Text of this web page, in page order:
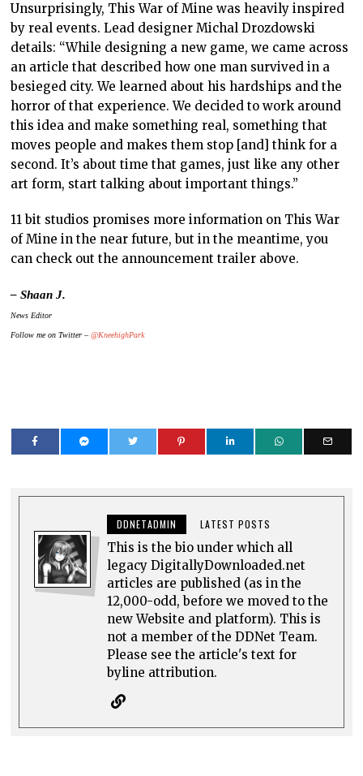
Unsurprisingly, This War of Mine was heavily inspired
by real events. Lead designer Michal Drozdowski
details: “While designing a new game, we came across
an article that described how one man survived in a
besieged city. We learned about his hardships and the
horror of that experience. We decided to work around
this idea and make something real, something that
moves people and makes them stop [and] think for a
second. It’s about time that games, just like any other
art form, start talking about important things.”
11 bit studios promises more information on This War
of Mine in the near future, but in the meantime, you
can check out the announcement trailer above.
– Shaan J.
News Editor
Follow me on Twitter –@KneehighPark
DDNETADMIN LATEST POSTS
This is the bio under which all
legacy DigitallyDownloaded.net
articles are published (as in the
12,000-odd, before we moved to the
new Website and platform). This is
not a member of the DDNet Team.
Please see the article's text for
byline attribution.